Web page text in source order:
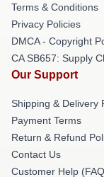
Terms & Conditions
Privacy Policies
DMCA - Copyright
CA SB657: Supply
Our Support
Shipping & Delivery
Payment Terms
Return & Refund
Contact Us
Customer Help